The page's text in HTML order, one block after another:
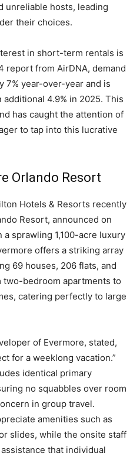
unreliable hosts, leading
their choices.
in short-term rentals is
report from AirDNA, demand
7% year-over-year and is
4.9% in 2025. This
has caught the attention of
to tap into this lucrative
Orlando Resort
Hotels & Resorts recently
Resort, announced on
a sprawling 1,100-acre luxury
offers a striking array
69 houses, 206 flats, and
two-bedroom apartments to
catering perfectly to large
of Evermore, stated,
for a weeklong vacation.”
identical primary
no squabbles over room
in group travel.
amenities such as
slides, while the onsite staff
that individual